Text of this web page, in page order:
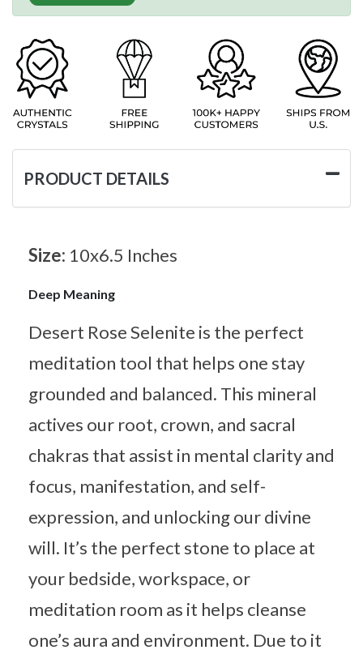
PRODUCT DETAILS
Size: 10x6.5 Inches
Deep Meaning
Desert Rose Selenite is the perfect
meditation tool that helps one stay
grounded and balanced. This mineral
actives our root, crown, and sacral
chakras that assist in mental clarity and
focus, manifestation, and self-
expression, and unlocking our divine
will. It’s the perfect stone to place at
your bedside, workspace, or
meditation room as it helps cleanse
one’s aura and environment. Due to it